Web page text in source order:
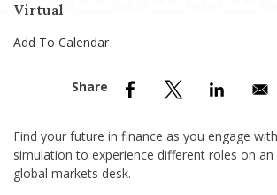
Virtual
Add To Calendar
Find your future in finance as you engage
simulation to experience different roles on
global markets desk.